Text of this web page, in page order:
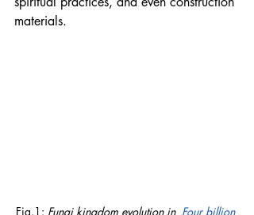
materials.
Fig.1: Fungi kingdom evolution in Four billion